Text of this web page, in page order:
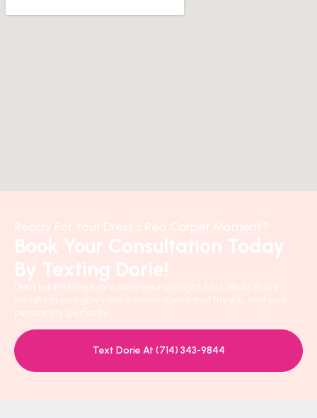
Ready For Your Dress's Red Carpet Moment?
Book Your Consultation Today
By Texting Dorie!
Don’t let ill-fitting fabric steal your spotlight. Let L’Mode Bridal
transform your gown into a masterpiece that fits you, and your
personality, perfectly.
Text Dorie At (714) 343-9844